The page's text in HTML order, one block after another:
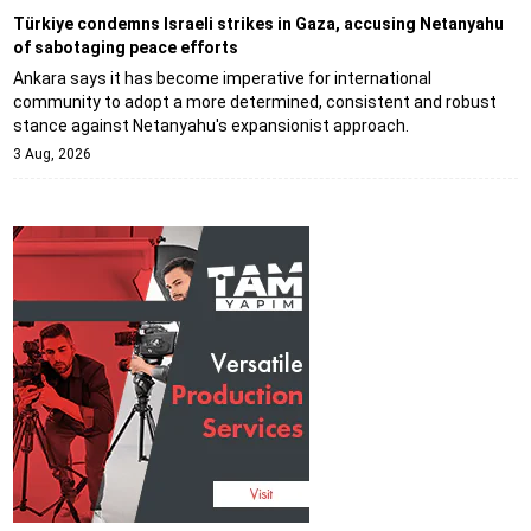
Türkiye condemns Israeli strikes in Gaza, accusing Netanyahu
of sabotaging peace efforts
Ankara says it has become imperative for international
community to adopt a more determined, consistent and robust
stance against Netanyahu's expansionist approach.
3 Aug, 2026